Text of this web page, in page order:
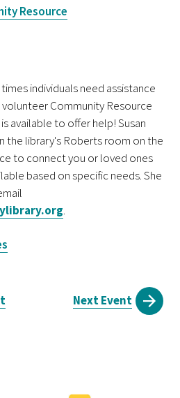
Resource
individuals need assistance
Community Resource
available to offer help! Susan
the library's Roberts room on the
to connect you or loved ones
based on specific needs. She
.
Next Event